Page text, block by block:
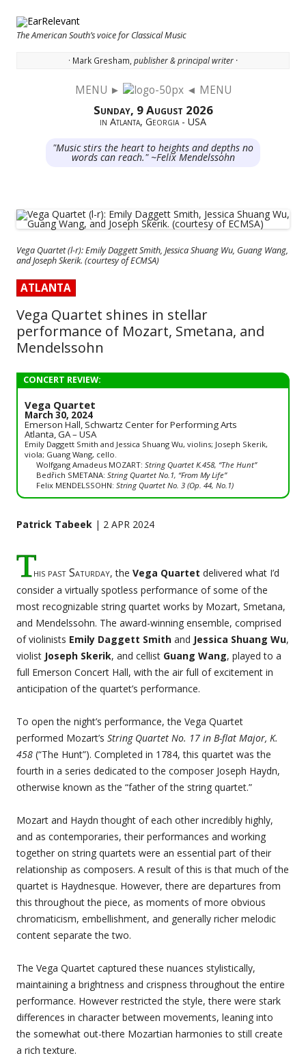
The American South’s voice for Classical Music
· Mark Gresham, publisher & principal writer ·
MENU ► ◄ MENU
Sunday, 9 August 2026
in Atlanta, Georgia - USA
"Music stirs the heart to heights and depths no
words can reach." ~Felix Mendelssohn
Vega Quartet (l-r): Emily Daggett Smith, Jessica Shuang Wu, Guang Wang,
and Joseph Skerik. (courtesy of ECMSA)
ATLANTA
Vega Quartet shines in stellar
performance of Mozart, Smetana, and
Mendelssohn
CONCERT REVIEW:
Vega Quartet
March 30, 2024
Emerson Hall, Schwartz Center for Performing Arts
Atlanta, GA – USA
Emily Daggett Smith and Jessica Shuang Wu, violins; Joseph Skerik,
viola; Guang Wang, cello.
Wolfgang Amadeus MOZART: String Quartet K.458, “The Hunt”
Bedřich SMETANA: String Quartet No.1, “From My Life”
Felix MENDELSSOHN: String Quartet No. 3 (Op. 44, No.1)
Patrick Tabeek | 2 APR 2024
This past Saturday, the Vega Quartet delivered what I’d
consider a virtually spotless performance of some of the
most recognizable string quartet works by Mozart, Smetana,
and Mendelssohn. The award-winning ensemble, comprised
of violinists Emily Daggett Smith and Jessica Shuang Wu,
violist Joseph Skerik, and cellist Guang Wang, played to a
full Emerson Concert Hall, with the air full of excitement in
anticipation of the quartet’s performance.
To open the night’s performance, the Vega Quartet
performed Mozart’s String Quartet No. 17 in B-flat Major, K.
458 (“The Hunt”). Completed in 1784, this quartet was the
fourth in a series dedicated to the composer Joseph Haydn,
otherwise known as the “father of the string quartet.”
Mozart and Haydn thought of each other incredibly highly,
and as contemporaries, their performances and working
together on string quartets were an essential part of their
relationship as composers. A result of this is that much of the
quartet is Haydnesque. However, there are departures from
this throughout the piece, as moments of more obvious
chromaticism, embellishment, and generally richer melodic
content separate the two.
The Vega Quartet captured these nuances stylistically,
maintaining a brightness and crispness throughout the entire
performance. However restricted the style, there were stark
differences in character between movements, leaning into
the somewhat out-there Mozartian harmonies to still create
a rich texture.